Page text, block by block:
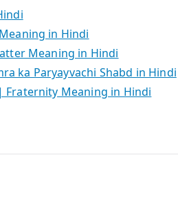
Meaning in Hindi
Meaning in Hindi
ka Paryayvachi Shabd in Hindi
| Fraternity Meaning in Hindi